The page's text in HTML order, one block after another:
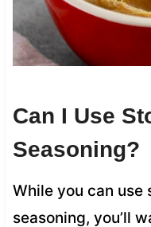
Can I Use
Seasoning?
While you can
seasoning, you’ll